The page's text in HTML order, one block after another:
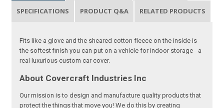
SPECIFICATIONS PRODUCT Q&A RELATED PRODUCTS
Fits like a glove and the sheared cotton fleece on the inside is
the softest finish you can put on a vehicle for indoor storage - a
real luxurious custom car cover.
About Covercraft Industries Inc
Our mission is to design and manufacture quality products that
protect the things that move you! We do this by creating